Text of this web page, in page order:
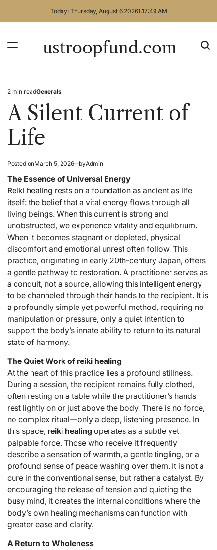
Today: Thursday, August 6 20261:17:49 AM
ustroopfund.com
Estimated
read
time
2 min readPosted
in
Generals
A Silent Current of
Life
Posted onMarch 5, 2026 byAdmin
The Essence of Universal Energy
Reiki healing rests on a foundation as ancient as life
itself: the belief that a vital energy flows through all
living beings. When this current is strong and
unobstructed, we experience vitality and equilibrium.
When it becomes stagnant or depleted, physical
discomfort and emotional unrest often follow. This
practice, originating in early 20th-century Japan, offers
a gentle pathway to restoration. A practitioner serves as
a conduit, not a source, allowing this intelligent energy
to be channeled through their hands to the recipient. It is
a profoundly simple yet powerful method, requiring no
manipulation or pressure, only a quiet intention to
support the body’s innate ability to return to its natural
state of harmony.
The Quiet Work of reiki healing
At the heart of this practice lies a profound stillness.
During a session, the recipient remains fully clothed,
often resting on a table while the practitioner’s hands
rest lightly on or just above the body. There is no force,
no complex ritual—only a deep, listening presence. In
this space, reiki healing operates as a subtle yet
palpable force. Those who receive it frequently
describe a sensation of warmth, a gentle tingling, or a
profound sense of peace washing over them. It is not a
cure in the conventional sense, but rather a catalyst. By
encouraging the release of tension and quieting the
busy mind, it creates the internal conditions where the
body’s own healing mechanisms can function with
greater ease and clarity.
A Return to Wholeness